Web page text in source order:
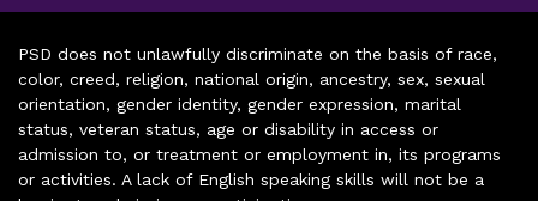
PSD does not unlawfully discriminate on the basis of race,
color, creed, religion, national origin, ancestry, sex, sexual
orientation, gender identity, gender expression, marital
status, veteran status, age or disability in access or
admission to, or treatment or employment in, its programs
or activities. A lack of English speaking skills will not be a